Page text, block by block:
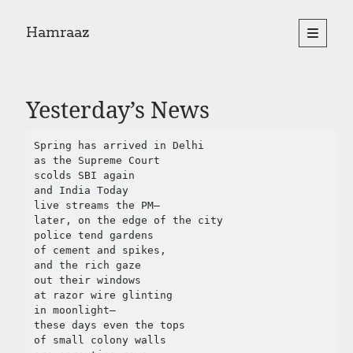
Hamraaz
open
primary
Readings from the book
Press & Publications
Poems
Search
Search
Yesterday’s News
Spring has arrived in Delhi
as the Supreme Court
scolds SBI again
and India Today
live streams the PM–
later, on the edge of the city
police tend gardens
of cement and spikes,
and the rich gaze
out their windows
at razor wire glinting
in moonlight–
these days even the tops
of small colony walls